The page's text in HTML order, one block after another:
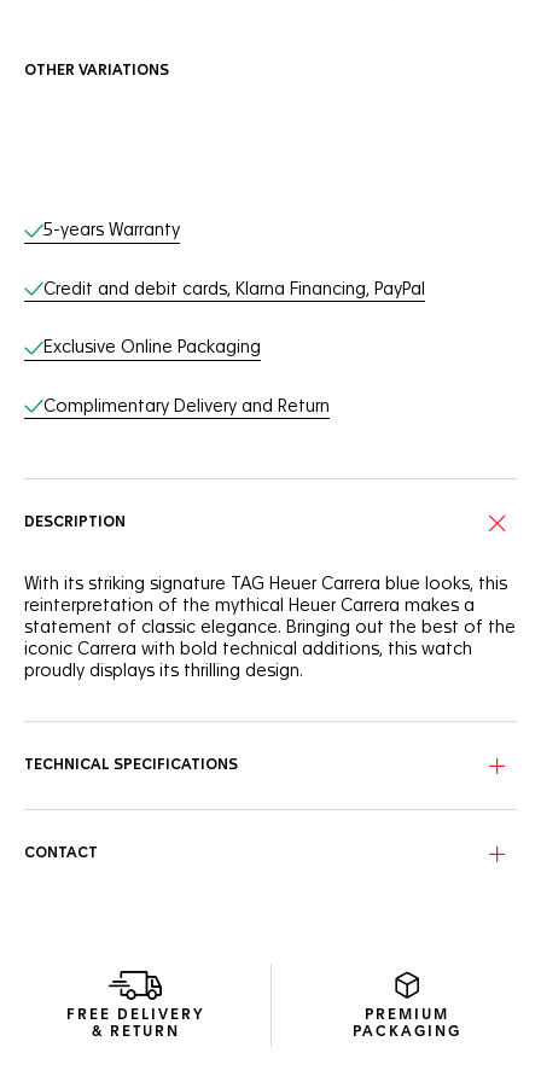
OTHER VARIATIONS
Online Services
5-years Warranty
Credit and debit cards, Klarna Financing, PayPal
Exclusive Online Packaging
Complimentary Delivery and Return
DESCRIPTION
With its striking signature TAG Heuer Carrera blue looks, this
reinterpretation of the mythical Heuer Carrera makes a
statement of classic elegance. Bringing out the best of the
iconic Carrera with bold technical additions, this watch
proudly displays its thrilling design.
signature reverse Tricompax layout.
technical Calibre TH20-00 automatic. The beads-of-rice
strikingly ambitious statement.
TECHNICAL SPECIFICATIONS
CONTACT
FREE DELIVERY
& RETURN
PREMIUM
PACKAGING